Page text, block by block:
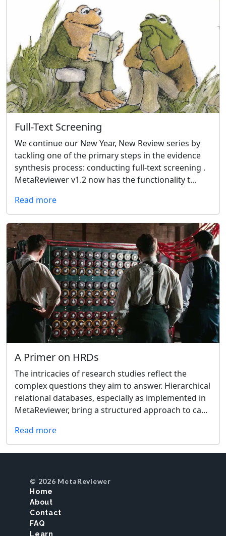
Full-Text Screening
We continue our New Year, New Review series by
tackling one of the primary steps in the evidence
synthesis process: conducting full-text screening .
MetaReviewer v1.2 now has the functionality t...
Read more
A Primer on HRDs
The intricacies of research studies reflect the
complex questions they aim to answer. Hierarchical
relational databases, especially as implemented in
MetaReviewer, bring a structured approach to ca...
Read more
© 2026 MetaReviewer
Home
About
Contact
FAQ
Learn